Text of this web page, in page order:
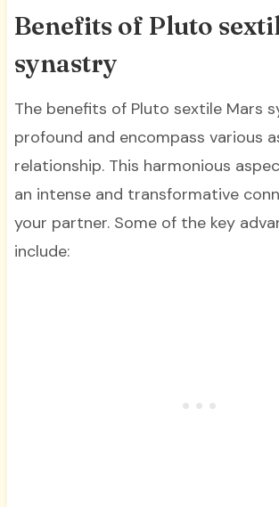
Benefits of Pluto
synastry
The benefits of Pluto sextile Mars
profound and encompass various
relationship. This harmonious
an intense and transformative
your partner. Some of the key
include: